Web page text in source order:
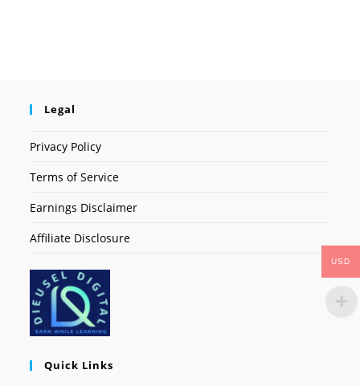
Legal
Privacy Policy
Terms of Service
Earnings Disclaimer
Affiliate Disclosure
Quick Links
USD